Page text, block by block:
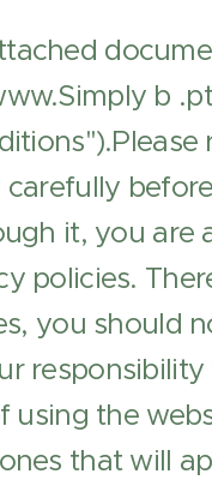
b
it, you
policies.
you should
the
that will